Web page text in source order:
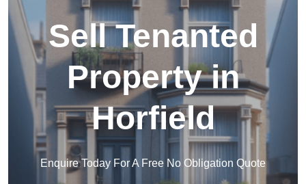
Sell Tenanted
Property in
Horfield
Enquire Today For A Free No Obligation Quote